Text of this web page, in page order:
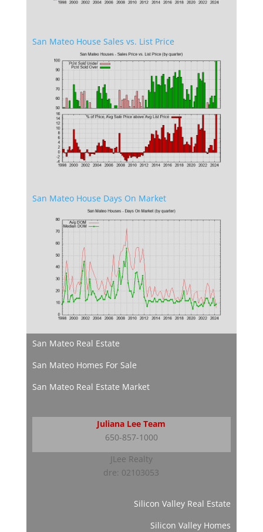
San Mateo House Sales vs. List Price
San Mateo House Days On Market
San Mateo Real Estate
San Mateo Homes For Sale
San Mateo Real Estate Market
Juliana Lee Team
650-857-1000
JLee Realty
dre: 02103053
Silicon Valley Real Estate
Silicon Valley Homes